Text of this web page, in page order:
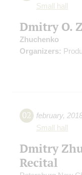
Small hall
Dmitry O.
Zhuchenko
Organizers:
02 february,
Small hall
Dmitry
Recital